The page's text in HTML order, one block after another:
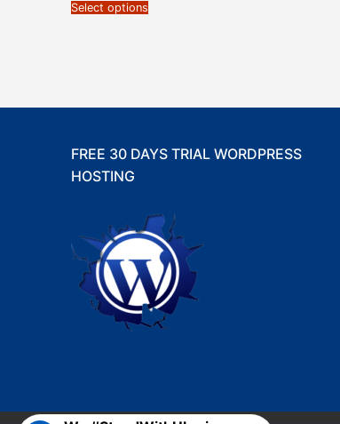
Select options
FREE 30 DAYS TRIAL WORDPRESS
HOSTING